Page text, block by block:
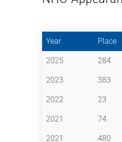
Year Place
2025 284
2023 383
2022 23
2021 74
2021 480